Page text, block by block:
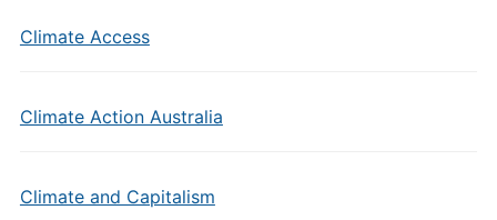
Climate Access
Climate Action Australia
Climate and Capitalism